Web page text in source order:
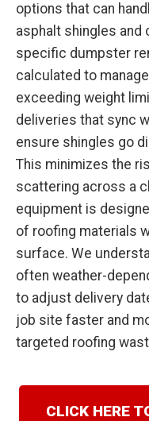
options that can
asphalt shingles and
specific dumpster
calculated to
exceeding weight
deliveries that sync
ensure shingles go
This minimizes the
scattering across a
equipment is
of roofing materials
surface. We
often weather-
to adjust delivery
job site faster and
targeted roofing
CLICK HERE